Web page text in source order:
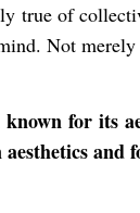
true of
Not
for its
and